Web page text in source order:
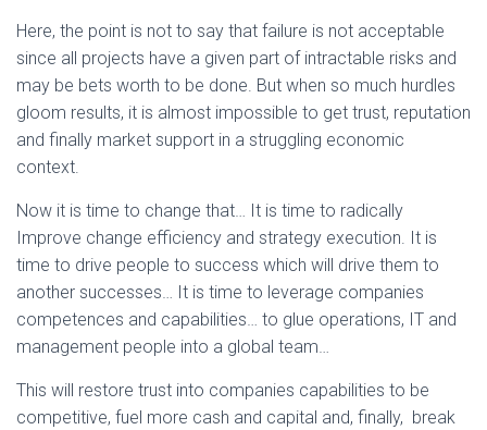
Here, the point is not to say that failure is not acceptable
since all projects have a given part of intractable risks and
may be bets worth to be done. But when so much hurdles
gloom results, it is almost impossible to get trust, reputation
and finally market support in a struggling economic
context.
Now it is time to change that… It is time to radically
Improve change efficiency and strategy execution. It is
time to drive people to success which will drive them to
another successes… It is time to leverage companies
competences and capabilities… to glue operations, IT and
management people into a global team…
This will restore trust into companies capabilities to be
competitive, fuel more cash and capital and, finally, break